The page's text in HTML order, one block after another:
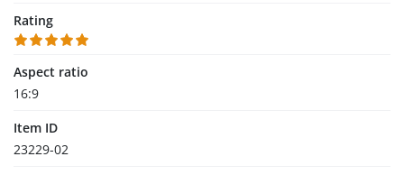
Rating
Aspect ratio
16:9
Item ID
23229-02